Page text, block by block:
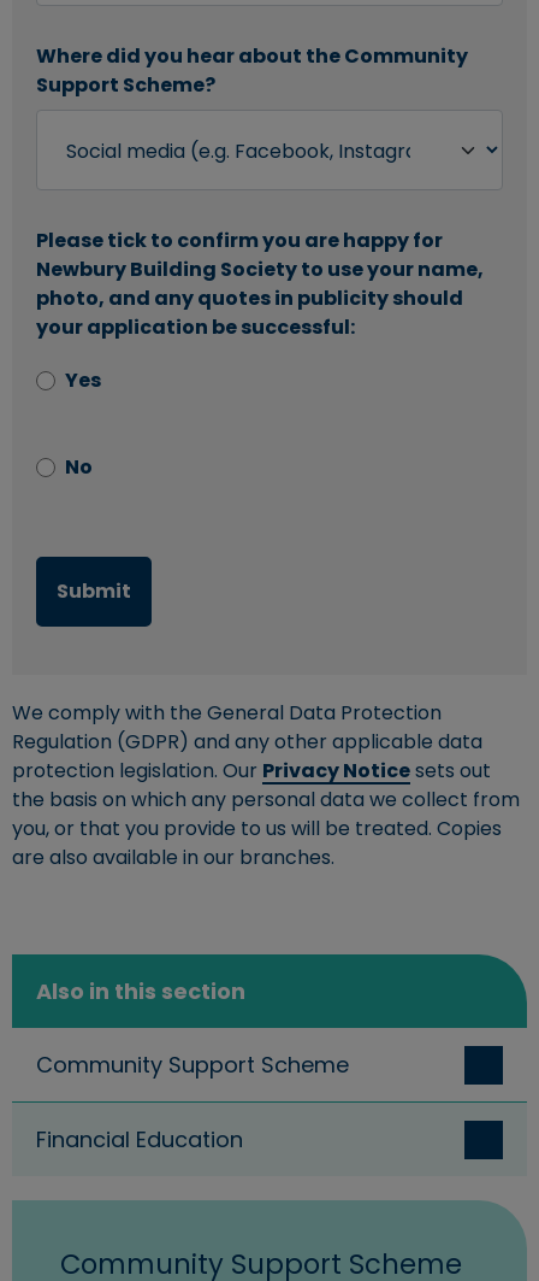
Where did you hear about the Community
Support Scheme?
Please tick to confirm you are happy for
Newbury Building Society to use your name,
photo, and any quotes in publicity should
your application be successful:
Yes
No
We comply with the General Data Protection
Regulation (GDPR) and any other applicable data
protection legislation. Our Privacy Noticesets out
the basis on which any personal data we collect from
you, or that you provide to us will be treated. Copies
are also available in our branches.
Also in this section
Community Support Scheme
Financial Education
Community Support Scheme